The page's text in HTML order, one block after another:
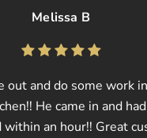
Melissa B
out and do some work
He came in and
an hour!! Great